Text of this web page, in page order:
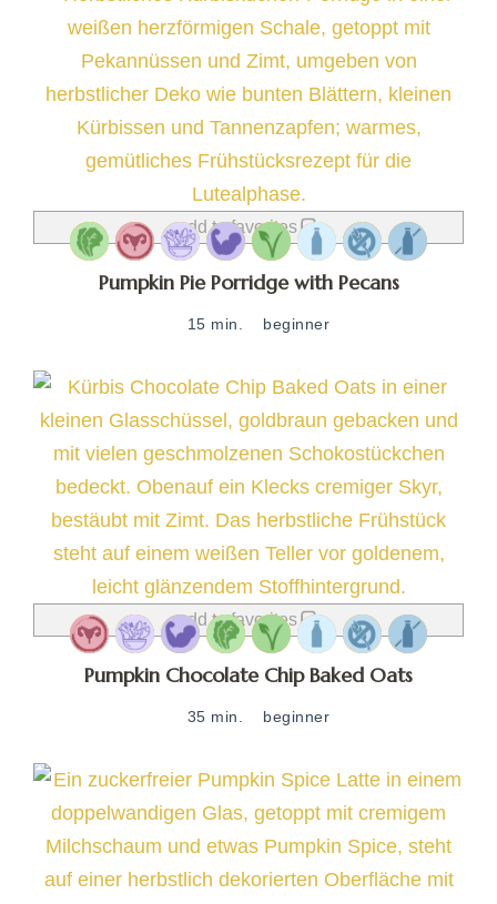
add to favorites
Pumpkin Pie Porridge with Pecans
15 min. beginner
add to favorites
Pumpkin Chocolate Chip Baked Oats
35 min. beginner